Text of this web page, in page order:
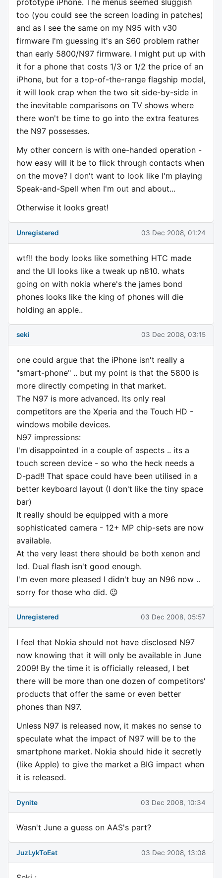
prototype iPhone. The menus seemed sluggish
too (you could see the screen loading in patches)
and as I see the same on my N95 with v30
firmware I'm guessing it's an S60 problem rather
than early 5800/N97 firmware. I might put up with
it for a phone that costs 1/3 or 1/2 the price of an
iPhone, but for a top-of-the-range flagship model,
it will look crap when the two sit side-by-side in
the inevitable comparisons on TV shows where
there won't be time to go into the extra features
the N97 possesses.
My other concern is with one-handed operation -
how easy will it be to flick through contacts when
on the move? I don't want to look like I'm playing
Speak-and-Spell when I'm out and about...
Otherwise it looks great!
Unregistered 03 Dec 2008, 01:24
wtf!! the body looks like something HTC made
and the UI looks like a tweak up n810. whats
going on with nokia where's the james bond
phones looks like the king of phones will die
holding an apple..
seki 03 Dec 2008, 03:15
one could argue that the iPhone isn't really a
"smart-phone" .. but my point is that the 5800 is
more directly competing in that market.
The N97 is more advanced. Its only real
competitors are the Xperia and the Touch HD -
windows mobile devices.
N97 impressions:
I'm disappointed in a couple of aspects .. its a
touch screen device - so who the heck needs a
D-pad!! That space could have been utilised in a
better keyboard layout (I don't like the tiny space
bar)
It really should be equipped with a more
sophisticated camera - 12+ MP chip-sets are now
available.
At the very least there should be both xenon and
led. Dual flash isn't good enough.
I'm even more pleased I didn't buy an N96 now ..
sorry for those who did. 😉
Unregistered 03 Dec 2008, 05:57
I feel that Nokia should not have disclosed N97
now knowing that it will only be available in June
2009! By the time it is officially released, I bet
there will be more than one dozen of competitors'
products that offer the same or even better
phones than N97.
Unless N97 is released now, it makes no sense to
speculate what the impact of N97 will be to the
smartphone market. Nokia should hide it secretly
(like Apple) to give the market a BIG impact when
it is released.
Dynite 03 Dec 2008, 10:34
Wasn't June a guess on AAS's part?
JuzLykToEat 03 Dec 2008, 13:08